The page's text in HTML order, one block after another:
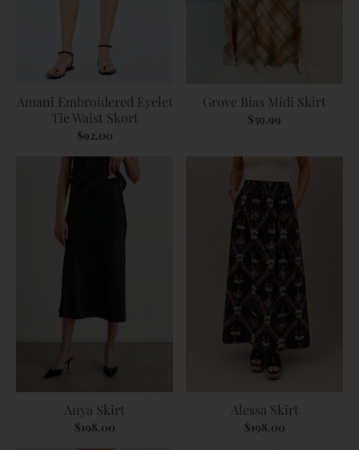
Amani Embroidered Eyelet
Tie Waist Skort
$92.00
Grove Bias Midi Skirt
$59.99
Anya Skirt
$198.00
Alessa Skirt
$198.00